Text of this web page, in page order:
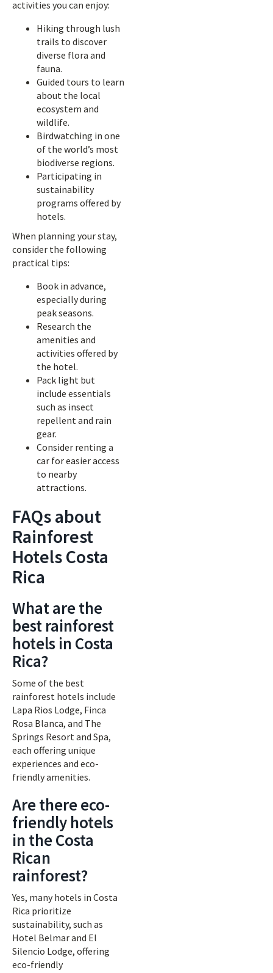
activities you can enjoy:
Hiking through lush
trails to discover
diverse flora and
fauna.
Guided tours to learn
about the local
ecosystem and
wildlife.
Birdwatching in one
of the world’s most
biodiverse regions.
Participating in
sustainability
programs offered by
hotels.
When planning your stay,
consider the following
practical tips:
Book in advance,
especially during
peak seasons.
Research the
amenities and
activities offered by
the hotel.
Pack light but
include essentials
such as insect
repellent and rain
gear.
Consider renting a
car for easier access
to nearby
attractions.
FAQs about
Rainforest
Hotels Costa
Rica
What are the
best rainforest
hotels in Costa
Rica?
Some of the best
rainforest hotels include
Lapa Rios Lodge, Finca
Rosa Blanca, and The
Springs Resort and Spa,
each offering unique
experiences and eco-
friendly amenities.
Are there eco-
friendly hotels
in the Costa
Rican
rainforest?
Yes, many hotels in Costa
Rica prioritize
sustainability, such as
Hotel Belmar and El
Silencio Lodge, offering
eco-friendly